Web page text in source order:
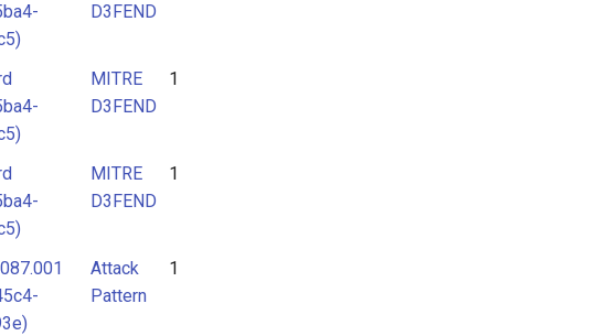
D3FEND
D3FEND
MITRE
D3FEND
1
MITRE
D3FEND
1
Attack
Pattern
1